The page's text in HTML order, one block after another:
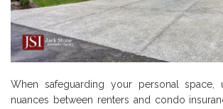
When safeguarding your personal space,
nuances between renters and condo